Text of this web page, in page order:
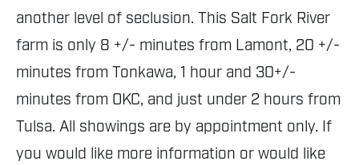
another level of seclusion. This Salt Fork River
farm is only 8 +/- minutes from Lamont, 20 +/-
minutes from Tonkawa, 1 hour and 30+/-
minutes from OKC, and just under 2 hours from
Tulsa. All showings are by appointment only. If
you would like more information or would like